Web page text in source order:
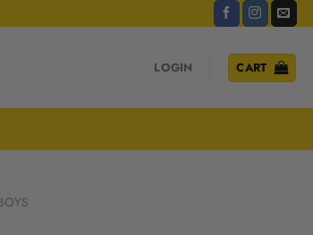
LOGIN CART